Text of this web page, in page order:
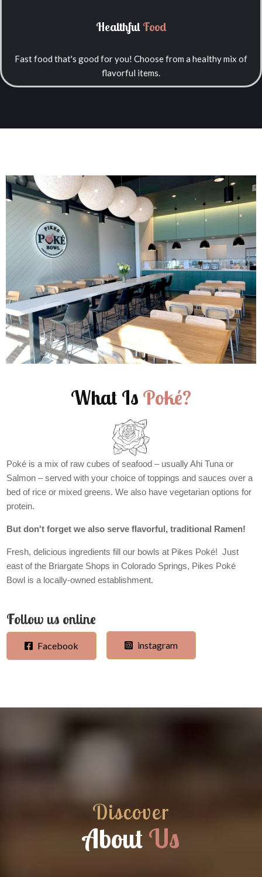
Healthful Food
Fast food that's good for you! Choose from a healthy mix of
flavorful items.
What Is Poké?
Poké is a mix of raw cubes of seafood – usually Ahi Tuna or
Salmon – served with your choice of toppings and sauces over a
bed of rice or mixed greens. We also have vegetarian options for
protein.
But don't forget we also serve flavorful, traditional Ramen!
Fresh, delicious ingredients fill our bowls at Pikes Poké! Just
east of the Briargate Shops in Colorado Springs, Pikes Poké
Bowl is a locally-owned establishment.
Follow us online
Facebook instagram
Discover
AboutUs